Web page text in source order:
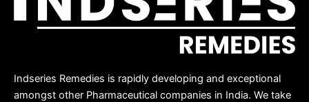
Indseries Remedies is rapidly developing and exceptional
amongst other Pharmaceutical companies in India. We take